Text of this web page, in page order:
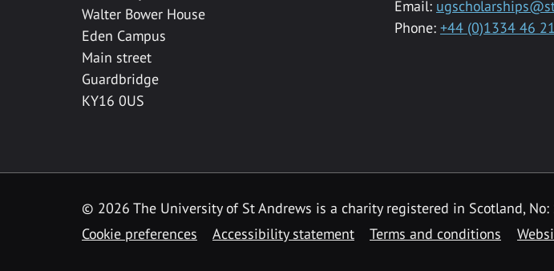
Walter Bower House
Eden Campus
Main street
Guardbridge
KY16 0US
Email:
Phone: +44 (0)1334 46
© 2026 The University of St Andrews is a charity registered in Scotland, No:
Cookie preferences
Accessibility statement Terms and conditions